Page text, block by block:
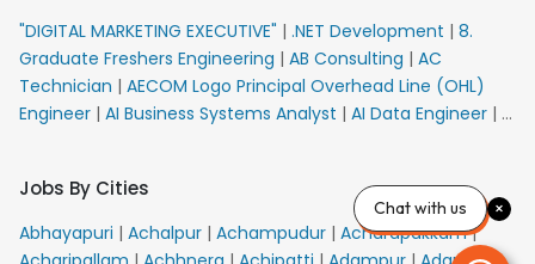
"DIGITAL MARKETING EXECUTIVE" | .NET Development | 8.
Graduate Freshers Engineering | AB Consulting | AC
Technician | AECOM Logo Principal Overhead Line (OHL)
Engineer | AI Business Systems Analyst | AI Data Engineer | AI
VACANCY FOR 10th PASS CANDIDATES
AM Sales
Senior Team Member Ban
APE Electrical|
Callers_Denial Management| ARAS Consultant Architect|
Jobs By Cities
Abhayapuri | Achalpur | Achampudur | Acharapakkam|
Chat with us